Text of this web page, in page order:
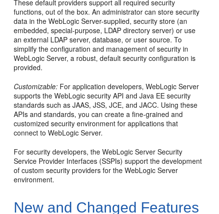
These default providers support all required security
functions, out of the box. An administrator can store security
data in the WebLogic Server-supplied, security store (an
embedded, special-purpose, LDAP directory server) or use
an external LDAP server, database, or user source. To
simplify the configuration and management of security in
WebLogic Server, a robust, default security configuration is
provided.
Customizable: For application developers, WebLogic Server
supports the WebLogic security API and Java EE security
standards such as JAAS, JSS, JCE, and JACC. Using these
APIs and standards, you can create a fine-grained and
customized security environment for applications that
connect to WebLogic Server.
For security developers, the WebLogic Server Security
Service Provider Interfaces (SSPIs) support the development
of custom security providers for the WebLogic Server
environment.
New and Changed Features